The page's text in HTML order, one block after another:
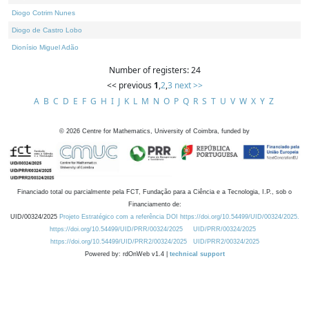
Diogo Cotrim Nunes
Diogo de Castro Lobo
Dionísio Miguel Adão
Number of registers: 24
<< previous 1,2,3 next >>
A B C D E F G H I J K L M N O P Q R S T U V W X Y Z
© 2026 Centre for Mathematics, University of Coimbra, funded by
Financiado total ou parcialmente pela FCT, Fundação para a Ciência e a Tecnologia, I.P., sob o
Financiamento de:
UID/00324/2025 Projeto Estratégico com a referência DOI https://doi.org/10.54499/UID/00324/2025.
https://doi.org/10.54499/UID/PRR/00324/2025
UID/PRR/00324/2025
https://doi.org/10.54499/UID/PRR2/00324/2025
UID/PRR2/00324/2025
Powered by: rdOnWeb v1.4 | technical support